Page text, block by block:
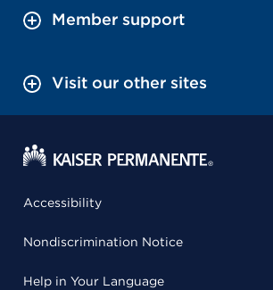
Member support
Visit our other sites
Accessibility
Nondiscrimination Notice
Help in Your Language